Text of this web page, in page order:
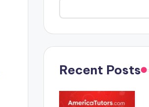
Recent Posts